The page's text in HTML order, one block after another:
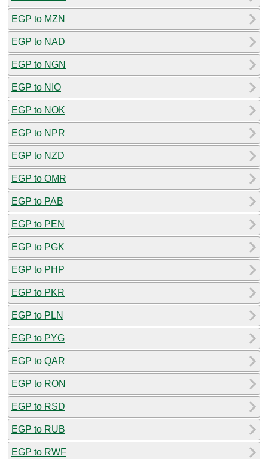
EGP to MZN
EGP to NAD
EGP to NGN
EGP to NIO
EGP to NOK
EGP to NPR
EGP to NZD
EGP to OMR
EGP to PAB
EGP to PEN
EGP to PGK
EGP to PHP
EGP to PKR
EGP to PLN
EGP to PYG
EGP to QAR
EGP to RON
EGP to RSD
EGP to RUB
EGP to RWF